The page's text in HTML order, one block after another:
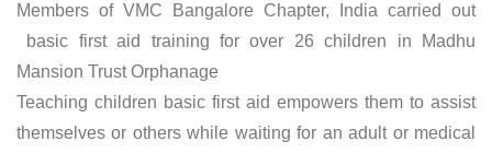
Members of VMC Bangalore Chapter, India carried out
basic first aid training for over 26 children in Madhu
Mansion Trust Orphanage
Teaching children basic first aid empowers them to assist
themselves or others while waiting for an adult or medical